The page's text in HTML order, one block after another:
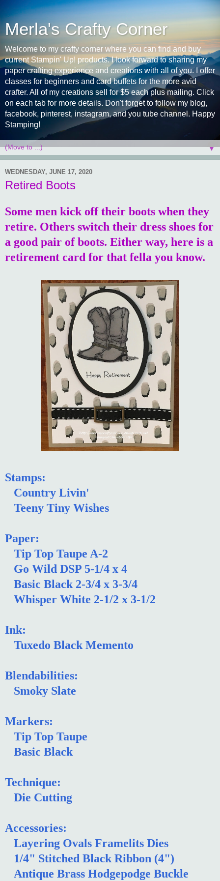
Merla's Crafty Corner
Welcome to my crafty corner where you can find and buy
current Stampin' Up! products. I look forward to sharing my
paper crafting experience and creations with all of you. I offer
classes for beginners and card buffets for the more avid
crafter. All of my creations sell for $5 each plus mailing. Click
on each tab for more details. Don't forget to follow my blog,
facebook, pinterest, instagram, and you tube channel. Happy
Stamping!
▼
WEDNESDAY, JUNE 17, 2020
Retired Boots
Some men kick off their boots when they
retire. Others switch their dress shoes for
a good pair of boots. Either way, here is a
retirement card for that fella you know.
Stamps:
Country Livin'
Teeny Tiny Wishes
Paper:
Tip Top Taupe A-2
Go Wild DSP 5-1/4 x 4
Basic Black 2-3/4 x 3-3/4
Whisper White 2-1/2 x 3-1/2
Ink:
Tuxedo Black Memento
Blendabilities:
Smoky Slate
Markers:
Tip Top Taupe
Basic Black
Technique:
Die Cutting
Accessories:
Layering Ovals Framelits Dies
1/4" Stitched Black Ribbon (4")
Antique Brass Hodgepodge Buckle